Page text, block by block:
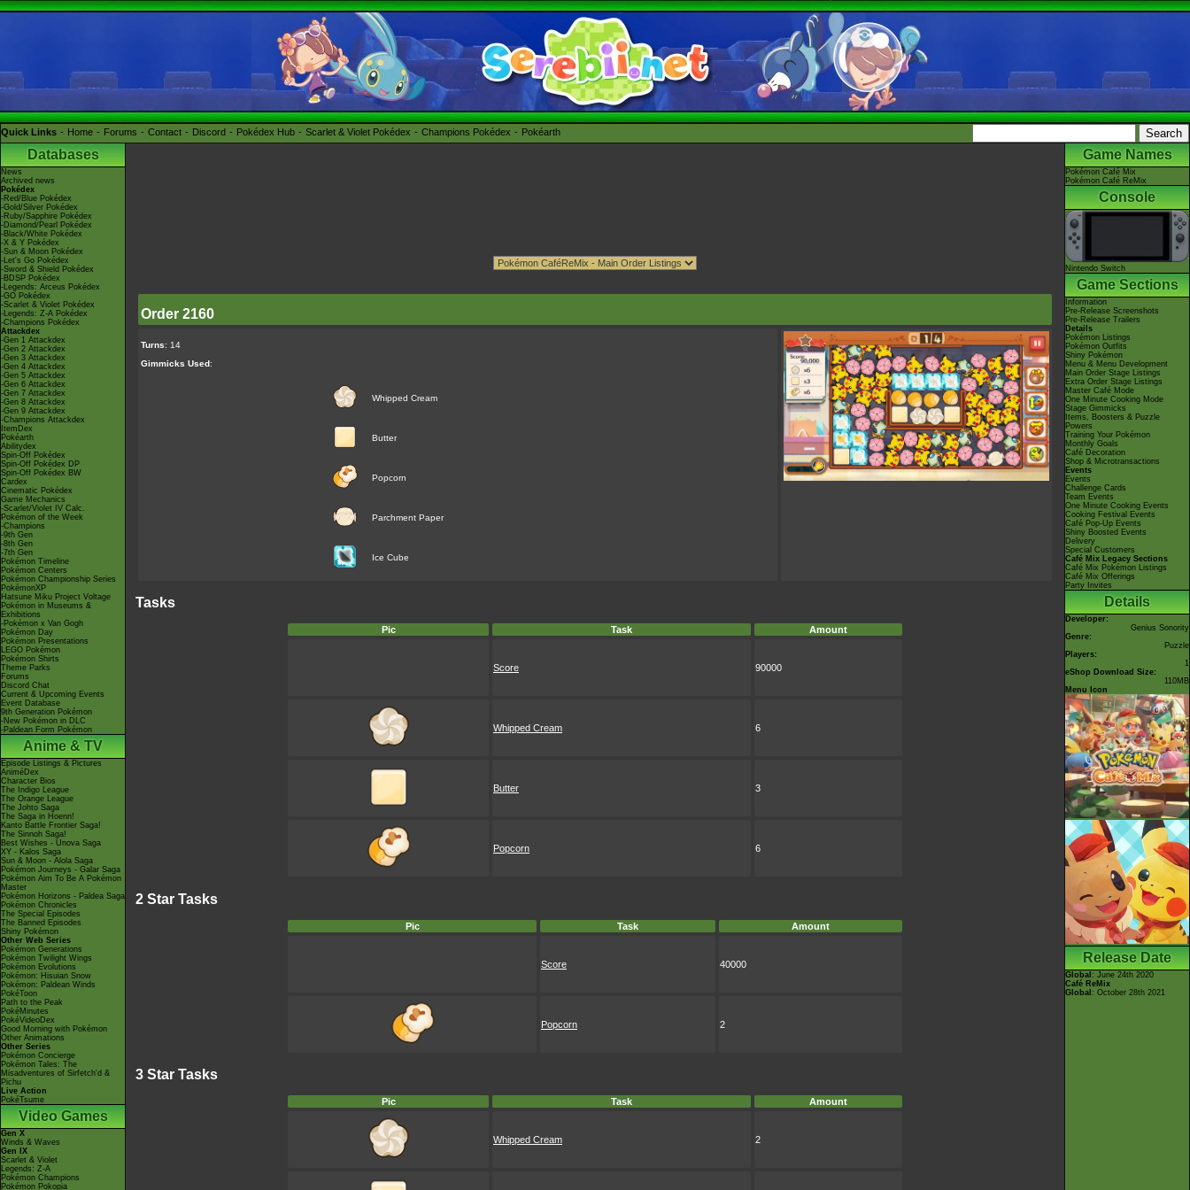
Quick Links Home Forums Contact Discord Pokédex Hub Scarlet & Violet Pokédex Champions Pokédex Pokéarth
Databases
News
Archived news
Pokédex
-Red/Blue Pokédex
-Gold/Silver Pokédex
-Ruby/Sapphire Pokédex
-Diamond/Pearl Pokédex
-Black/White Pokédex
-X & Y Pokédex
-Sun & Moon Pokédex
-Let's Go Pokédex
-Sword & Shield Pokédex
-BDSP Pokédex
-Legends: Arceus Pokédex
-GO Pokédex
-Scarlet & Violet Pokédex
-Legends: Z-A Pokédex
-Champions Pokédex
Attackdex
-Gen 1 Attackdex
-Gen 2 Attackdex
-Gen 3 Attackdex
-Gen 4 Attackdex
-Gen 5 Attackdex
-Gen 6 Attackdex
-Gen 7 Attackdex
-Gen 8 Attackdex
-Gen 9 Attackdex
-Champions Attackdex
ItemDex
Pokéarth
Abilitydex
Spin-Off Pokédex
Spin-Off Pokédex DP
Spin-Off Pokédex BW
Cardex
Cinematic Pokédex
Game Mechanics
-Scarlet/Violet IV Calc.
Pokémon of the Week
-Champions
-9th Gen
-8th Gen
-7th Gen
Pokémon Timeline
Pokémon Centers
Pokémon Championship Series
PokémonXP
Hatsune Miku Project Voltage
Pokémon in Museums &
Exhibitions
-Pokémon x Van Gogh
Pokémon Day
Pokémon Presentations
LEGO Pokémon
Pokémon Shirts
Theme Parks
Forums
Discord Chat
Current & Upcoming Events
Event Database
9th Generation Pokémon
-New Pokémon in DLC
-Paldean Form Pokémon
Anime & TV
Episode Listings & Pictures
AniméDex
Character Bios
The Indigo League
The Orange League
The Johto Saga
The Saga in Hoenn!
Kanto Battle Frontier Saga!
The Sinnoh Saga!
Best Wishes - Unova Saga
XY - Kalos Saga
Sun & Moon - Alola Saga
Pokémon Journeys - Galar Saga
Pokémon Aim To Be A Pokémon
Master
Pokémon Horizons - Paldea Saga
Pokémon Chronicles
The Special Episodes
The Banned Episodes
Shiny Pokémon
Other Web Series
Pokémon Generations
Pokémon Twilight Wings
Pokémon Evolutions
Pokémon: Hisuian Snow
Pokémon: Paldean Winds
PokéToon
Path to the Peak
PokéMinutes
PokéVideoDex
Good Morning with Pokémon
Other Animations
Other Series
Pokémon Concierge
Pokémon Tales: The
Misadventures of Sirfetch'd &
Pichu
Live Action
PokéTsume
Video Games
Gen X
Winds & Waves
Gen IX
Scarlet & Violet
Legends: Z-A
Pokémon Champions
Pokémon Pokopia
Order 2160
Turns: 14
Gimmicks Used:
Whipped Cream
Butter
Popcorn
Parchment Paper
Ice Cube
Tasks
Pic Task Amount
Score 90000
Whipped Cream 6
Butter 3
Popcorn 6
2 Star Tasks
Pic Task Amount
Score 40000
Popcorn 2
3 Star Tasks
Pic Task Amount
Whipped Cream 2
Game Names
Pokémon Café Mix
Pokémon Café ReMix
Console
Nintendo Switch
Game Sections
Information
Pre-Release Screenshots
Pre-Release Trailers
Details
Pokémon Listings
Pokémon Outfits
Shiny Pokémon
Menu & Menu Development
Main Order Stage Listings
Extra Order Stage Listings
Master Café Mode
One Minute Cooking Mode
Stage Gimmicks
Items, Boosters & Puzzle
Powers
Training Your Pokémon
Monthly Goals
Café Decoration
Shop & Microtransactions
Events
Events
Challenge Cards
Team Events
One Minute Cooking Events
Cooking Festival Events
Café Pop-Up Events
Shiny Boosted Events
Delivery
Special Customers
Café Mix Legacy Sections
Café Mix Pokémon Listings
Café Mix Offerings
Party Invites
Details
Developer:
Genius Sonority
Genre:
Puzzle
Players:
1
eShop Download Size:
110MB
Menu Icon
Release Date
Global : June 24th 2020
Café ReMix
Global : October 28th 2021